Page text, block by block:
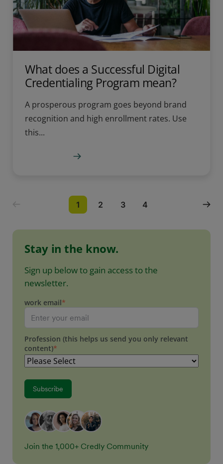
What does a Successful Digital
Credentialing Program mean?
A prosperous program goes beyond brand
recognition and high enrollment rates. Use
this...
1 2 3 4
Stay in the know.
Sign up below to gain access to the
newsletter.
work email*
Profession (this helps us send you only relevant
content)*
Join the 1,000+ Credly Community